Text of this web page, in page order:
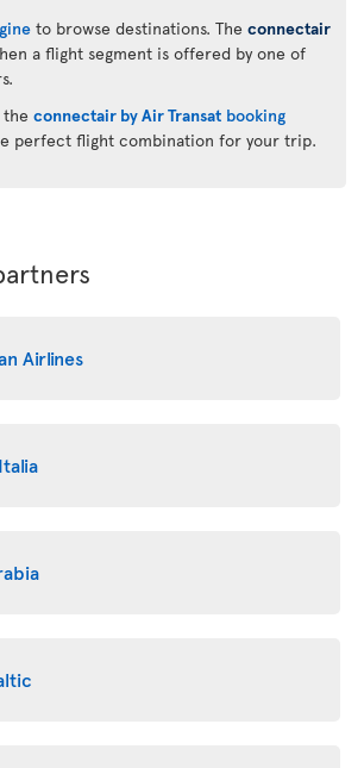
to browse destinations. The connectair
a flight segment is offered by one of
the connectair by Air Transat booking
perfect flight combination for your trip.
Airlines